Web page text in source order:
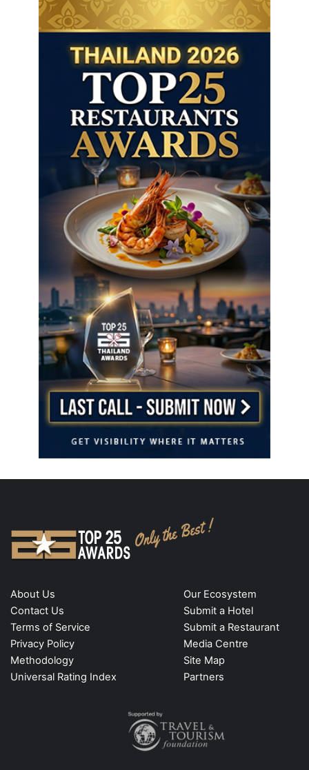
About Us
Contact Us
Terms of Service
Privacy Policy
Methodology
Universal Rating Index
Our Ecosystem
Submit a Hotel
Submit a Restaurant
Media Centre
Site Map
Partners